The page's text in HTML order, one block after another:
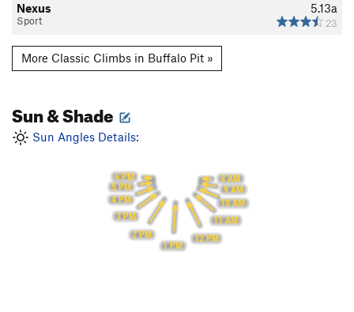
5.13a
23
Nexus
Sport
More Classic Climbs in Buffalo Pit »
Sun & Shade
Sun Angles Details:
8 AM
9 AM
10 AM
11 AM
12 PM
1 PM
2 PM
3 PM
4 PM
5 PM
6 PM